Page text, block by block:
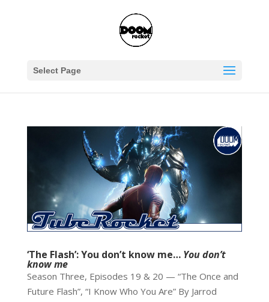
Select Page
‘The Flash’: You don’t know me… You don’t
know me
Season Three, Episodes 19 & 20 — “The Once and
Future Flash”, “I Know Who You Are” By Jarrod